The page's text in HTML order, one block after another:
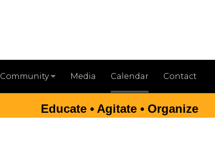
Community Media Calendar Contact
Educate • Agitate • Organize